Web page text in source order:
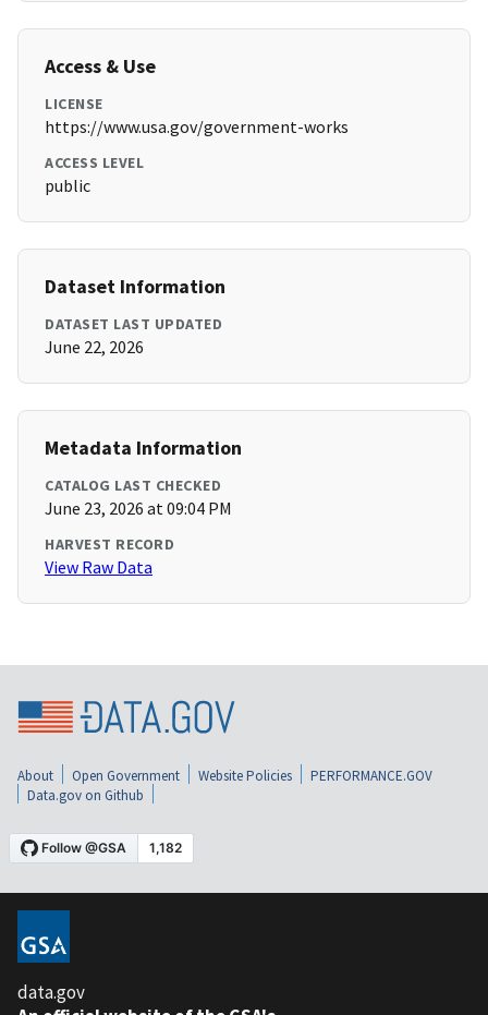
Access & Use
LICENSE
https://www.usa.gov/government-works
ACCESS LEVEL
public
Dataset Information
DATASET LAST UPDATED
June 22, 2026
Metadata Information
CATALOG LAST CHECKED
June 23, 2026 at 09:04 PM
HARVEST RECORD
View Raw Data
About Open Government Website Policies
PERFORMANCE.GOV
Data.gov on Github
data.gov